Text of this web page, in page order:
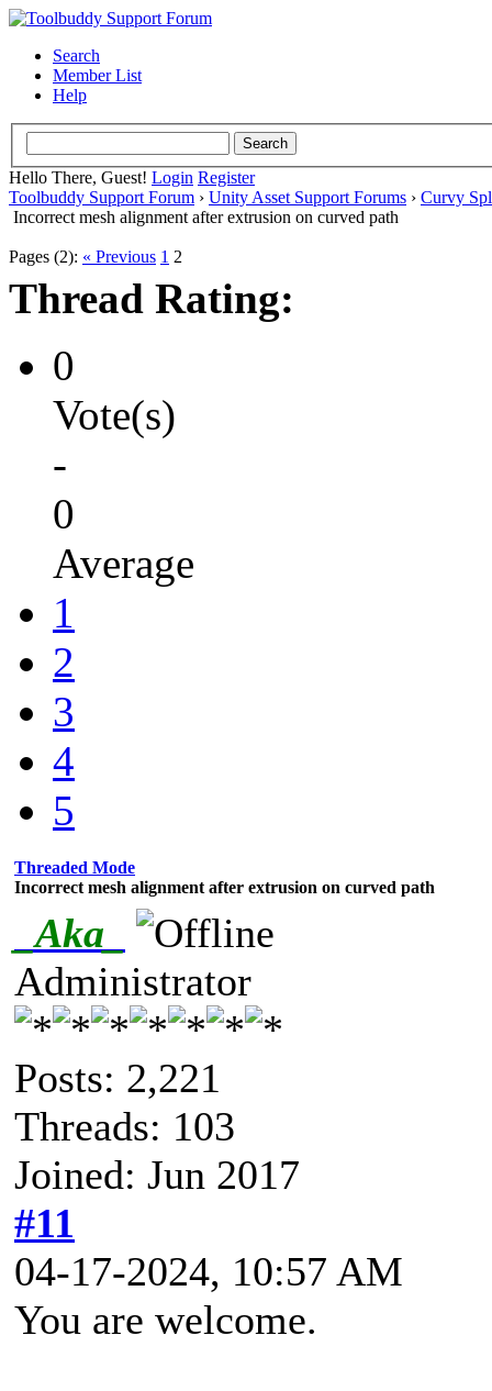
Search
Member List
Help
Hello There, Guest! Login Register
Toolbuddy Support Forum › Unity Asset Support Forums › Curvy
Incorrect mesh alignment after extrusion on curved path
Pages (2): « Previous 1 2
Thread Rating:
0
Vote(s)
-
0
Average
1
2
3
4
5
Threaded Mode
Incorrect mesh alignment after extrusion on curved path
_Aka_
Administrator
Posts: 2,221
Threads: 103
Joined: Jun 2017
#11
04-17-2024, 10:57 AM
You are welcome.